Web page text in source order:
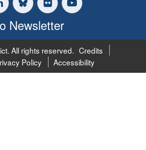
Newsletter
All rights reserved. Credits
Policy
Accessibility